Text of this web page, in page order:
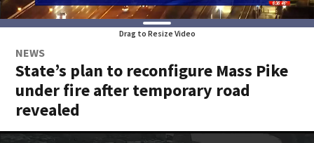
Drag to Resize Video
NEWS
State’s plan to reconfigure Mass Pike
under fire after temporary road
revealed